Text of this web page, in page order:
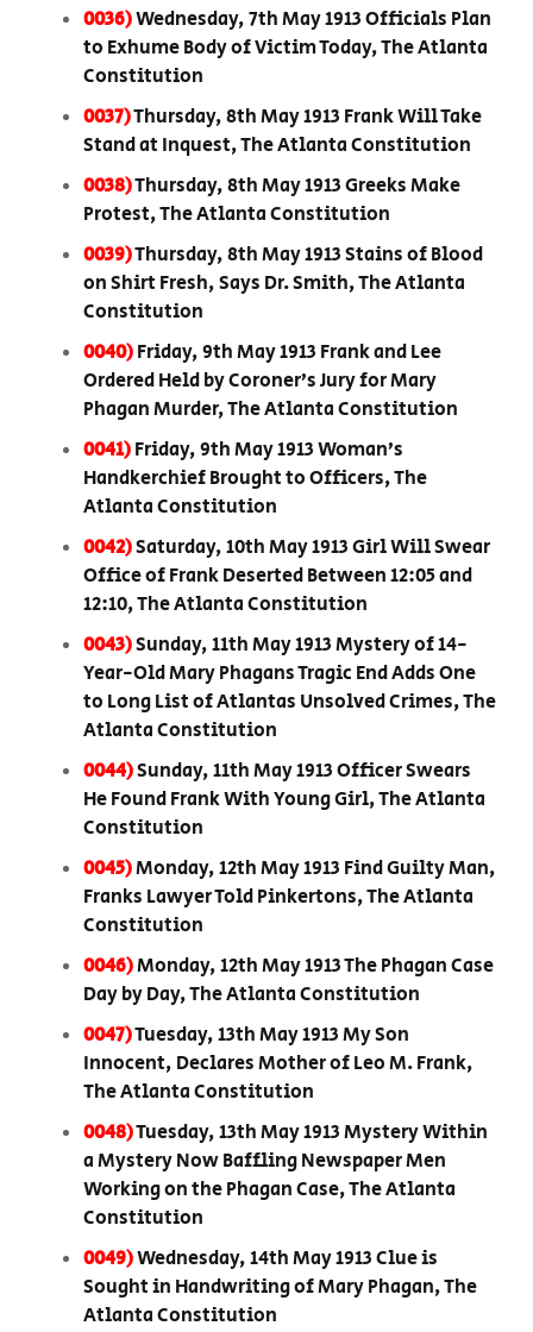
0036)Wednesday, 7th May 1913 Officials Plan
to Exhume Body of Victim Today, The Atlanta
Constitution
0037)Thursday, 8th May 1913 Frank Will Take
Stand at Inquest, The Atlanta Constitution
0038)Thursday, 8th May 1913 Greeks Make
Protest, The Atlanta Constitution
0039)Thursday, 8th May 1913 Stains of Blood
on Shirt Fresh, Says Dr. Smith, The Atlanta
Constitution
0040)Friday, 9th May 1913 Frank and Lee
Ordered Held by Coroner’s Jury for Mary
Phagan Murder, The Atlanta Constitution
0041)Friday, 9th May 1913 Woman’s
Handkerchief Brought to Officers, The
Atlanta Constitution
0042)Saturday, 10th May 1913 Girl Will Swear
Office of Frank Deserted Between 12:05 and
12:10, The Atlanta Constitution
0043)Sunday, 11th May 1913 Mystery of 14-
Year-Old Mary Phagans Tragic End Adds One
to Long List of Atlantas Unsolved Crimes, The
Atlanta Constitution
0044)Sunday, 11th May 1913 Officer Swears
He Found Frank With Young Girl, The Atlanta
Constitution
0045)Monday, 12th May 1913 Find Guilty Man,
Franks Lawyer Told Pinkertons, The Atlanta
Constitution
0046)Monday, 12th May 1913 The Phagan Case
Day by Day, The Atlanta Constitution
0047)Tuesday, 13th May 1913 My Son
Innocent, Declares Mother of Leo M. Frank,
The Atlanta Constitution
0048)Tuesday, 13th May 1913 Mystery Within
a Mystery Now Baffling Newspaper Men
Working on the Phagan Case, The Atlanta
Constitution
0049)Wednesday, 14th May 1913 Clue is
Sought in Handwriting of Mary Phagan, The
Atlanta Constitution